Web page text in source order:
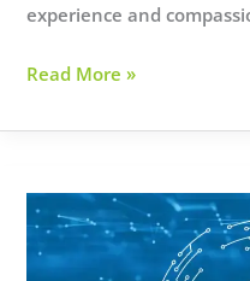
experience and
SouthWind
Hospital
Read More »